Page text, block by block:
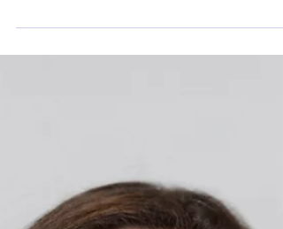
they expected to do anything about it.
They had noticed changes in friends or